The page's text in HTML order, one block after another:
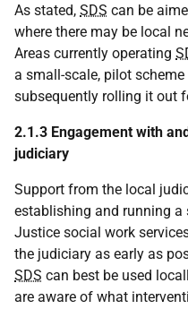
As stated, SDS can be
where there may be local
Areas currently operating
a small-scale, pilot
subsequently rolling it out
2.1.3 Engagement with
judiciary
Support from the local
establishing and running a
Justice social work
the judiciary as early as
SDS can best be used
are aware of what